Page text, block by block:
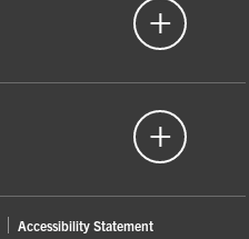
Accessibility Statement